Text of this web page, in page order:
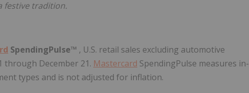
festive tradition.
SpendingPulse™ , U.S. retail sales excluding automotive
through December 21. Mastercard SpendingPulse measures in-
types and is not adjusted for inflation.